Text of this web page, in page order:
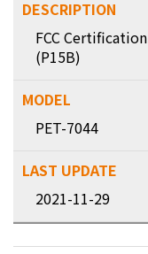
FCC Certification
(P15B)
PET-7044
2021-11-29